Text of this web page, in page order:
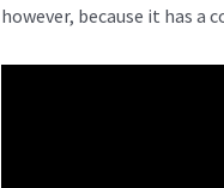
however, because it has a